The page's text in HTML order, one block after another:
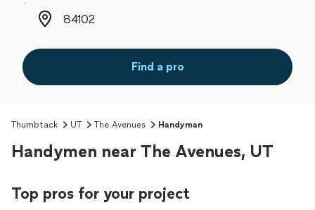
Zip code
Find a pro
Thumbtack UT The Avenues Handyman
Handymen near The Avenues, UT
Top pros for your project